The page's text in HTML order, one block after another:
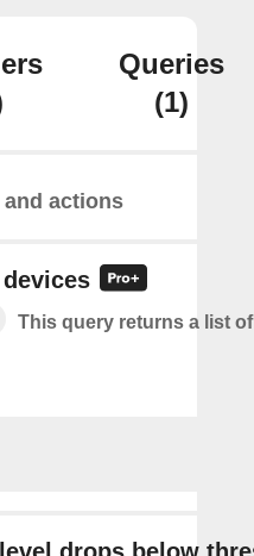
Queries
(1)
actions
This query returns a list